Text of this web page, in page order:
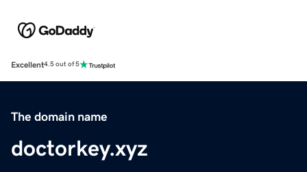
Excellent4.5 out of 5
The domain name
doctorkey.xyz